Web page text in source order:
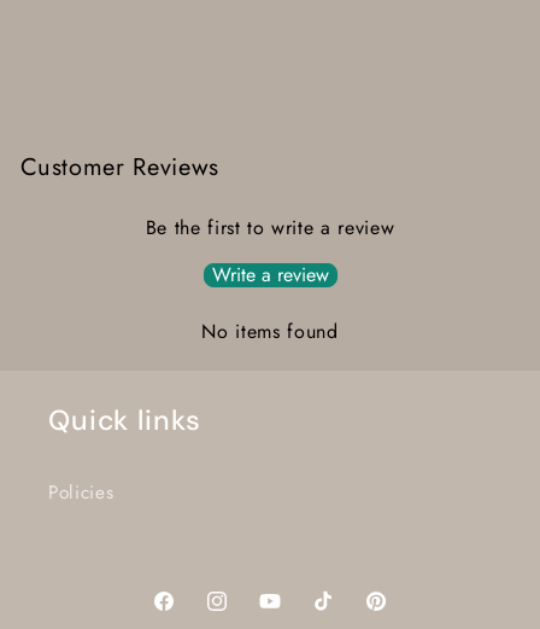
Customer Reviews
Be the first to write a review
Write a review
No items found
Quick links
Policies
FacebookInstagramYouTubeTikTok Pinterest